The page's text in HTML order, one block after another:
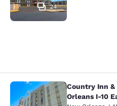
24
Country Inn &
Country Inn &
Orleans I-10